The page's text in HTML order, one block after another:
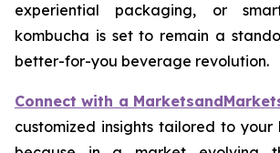
experiential packaging, or
kombucha is set to remain a
better-for-you beverage revolution.
Connect with a
customized insights tailored to your